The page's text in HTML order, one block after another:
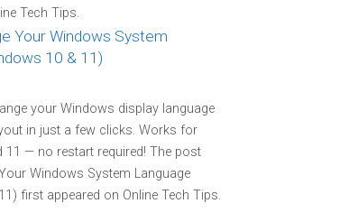
Tech Tips.
Your Windows System
10 & 11)
your Windows display language
in just a few clicks. Works for
11 — no restart required! The post
Windows System Language
first appeared on Online Tech Tips.